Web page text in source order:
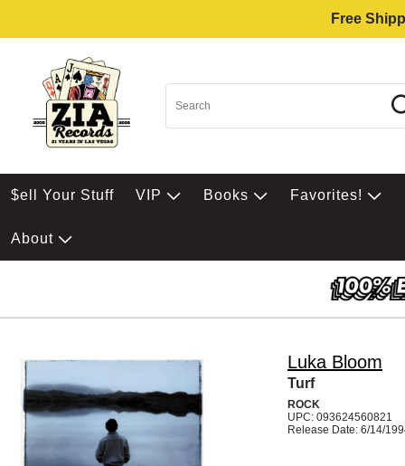
Free
$ell Your Stuff VIP Books Favorites!
About
Luka Bloom
Turf
ROCK
UPC: 093624560821
Release Date: 6/14/